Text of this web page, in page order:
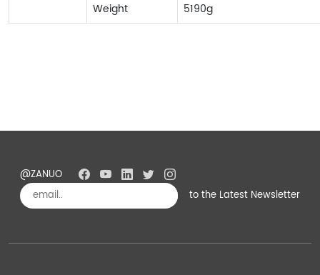
Weight
5190g
@ZANUO
Subscribe
to the Latest Newsletter